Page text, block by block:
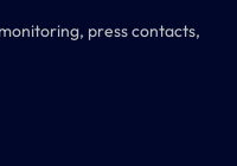
press contacts,